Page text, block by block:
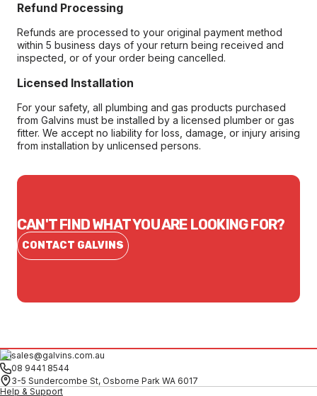
Refund Processing
Refunds are processed to your original payment method
within 5 business days of your return being received and
inspected, or of your order being cancelled.
Licensed Installation
For your safety, all plumbing and gas products purchased
from Galvins must be installed by a licensed plumber or gas
fitter. We accept no liability for loss, damage, or injury arising
from installation by unlicensed persons.
CAN'T FIND WHAT YOU ARE LOOKING FOR?
CONTACT GALVINS
sales@galvins.com.au
08 9441 8544
3-5 Sundercombe St, Osborne Park WA 6017
Help & Support